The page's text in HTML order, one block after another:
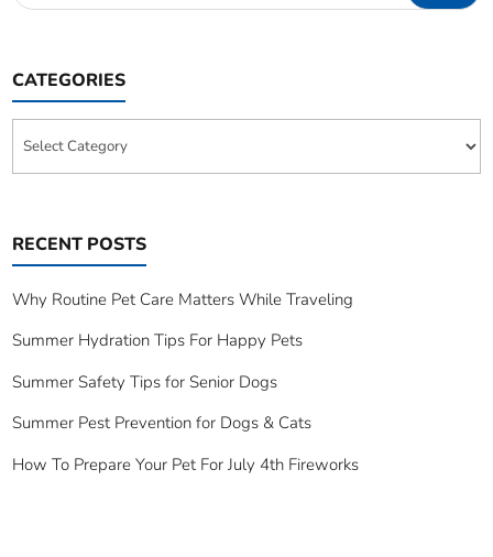
CATEGORIES
RECENT POSTS
Why Routine Pet Care Matters While Traveling
Summer Hydration Tips For Happy Pets
Summer Safety Tips for Senior Dogs
Summer Pest Prevention for Dogs & Cats
How To Prepare Your Pet For July 4th Fireworks